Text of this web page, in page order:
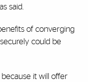
said.
of converging
could be
it will offer